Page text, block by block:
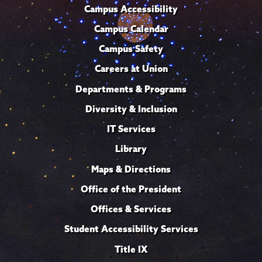
Campus Accessibility
Campus Calendar
Campus Safety
Careers at Union
Departments & Programs
Diversity & Inclusion
IT Services
Library
Maps & Directions
Office of the President
Offices & Services
Student Accessibility Services
Title IX